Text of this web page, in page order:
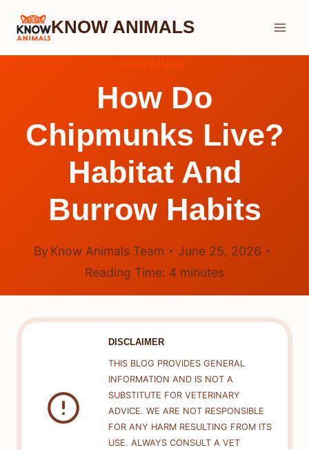
Skip
KNOW ANIMALS
How Do
Chipmunks Live?
Habitat And
Burrow Habits
By Know Animals Team
June 25, 2026
Reading Time: 4 minutes
DISCLAIMER
THIS BLOG PROVIDES GENERAL
INFORMATION AND IS NOT A
SUBSTITUTE FOR VETERINARY
ADVICE. WE ARE NOT RESPONSIBLE
FOR ANY HARM RESULTING FROM ITS
USE. ALWAYS CONSULT A VET